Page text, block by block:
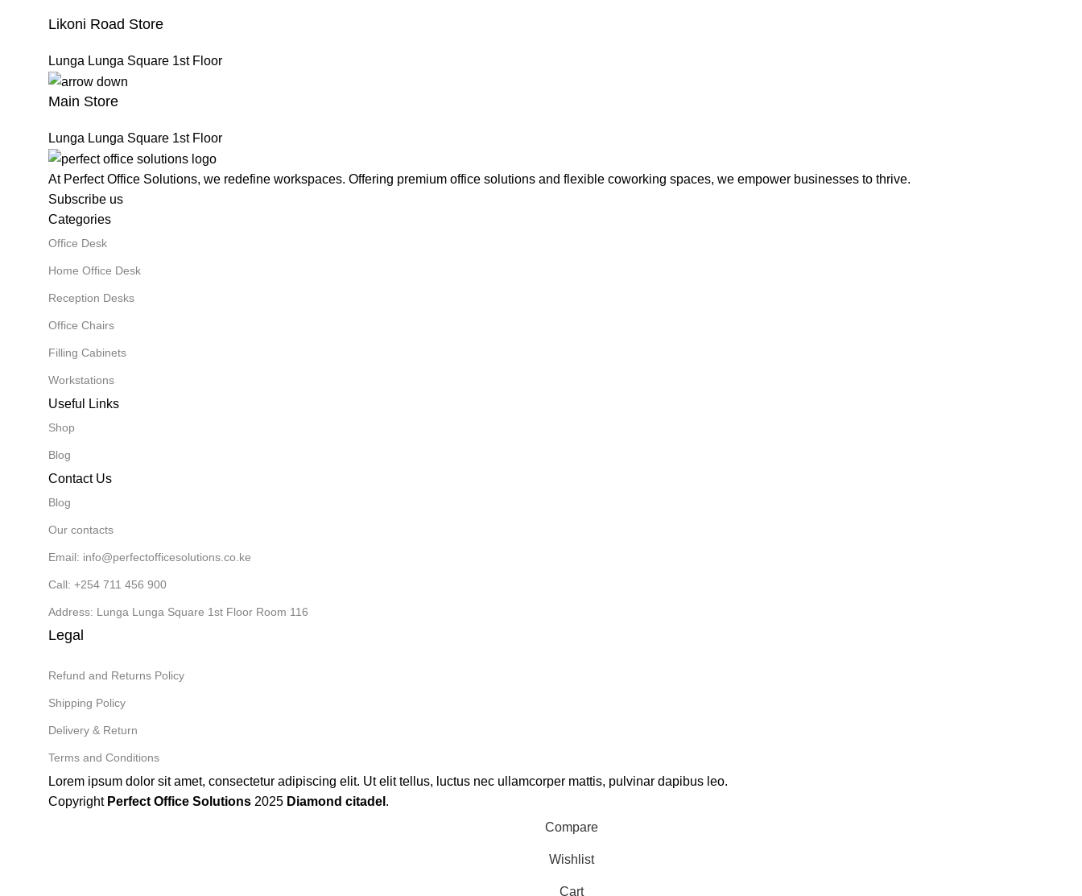
Likoni Road Store
Lunga Lunga Square 1st Floor
Main Store
Lunga Lunga Square 1st Floor
At Perfect Office Solutions, we redefine workspaces. Offering premium office solutions and flexible coworking spaces, we empower businesses to thrive.
Subscribe us
Categories
Office Desk
Home Office Desk
Reception Desks
Office Chairs
Filling Cabinets
Workstations
Useful Links
Shop
Blog
Contact Us
Blog
Our contacts
Email: info@perfectofficesolutions.co.ke
Call: +254 711 456 900
Address: Lunga Lunga Square 1st Floor Room 116
Legal
Refund and Returns Policy
Shipping Policy
Delivery & Return
Terms and Conditions
Lorem ipsum dolor sit amet, consectetur adipiscing elit. Ut elit tellus, luctus nec ullamcorper mattis, pulvinar dapibus leo.
Copyright Perfect Office Solutions 2025 Diamond citadel .
Compare
Wishlist
Cart